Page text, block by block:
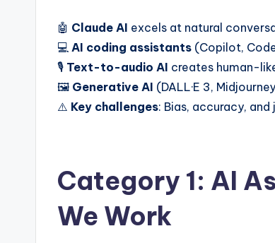
🤖 Claude AI excels at natural
💻 AI coding assistants (Copilot,
🎙️ Text-to-audio AI creates human-
🖼️ Generative AI (DALL·E 3,
⚠️ Key challenges: Bias, accuracy,
Category 1: AI
We Work